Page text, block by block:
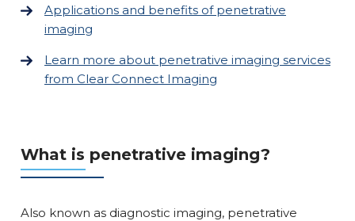
Applications and benefits of penetrative
imaging
Learn more about penetrative imaging services
from Clear Connect Imaging
What is penetrative imaging?
Also known as diagnostic imaging, penetrative